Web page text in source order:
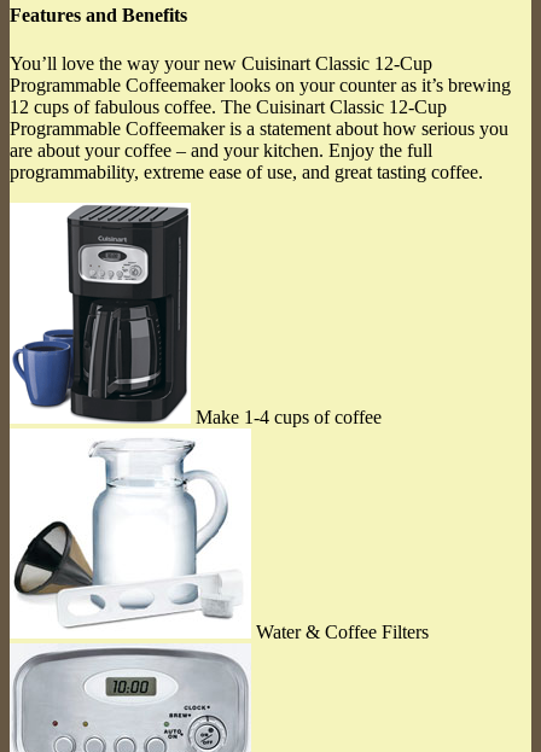
Features and Benefits
You’ll love the way your new Cuisinart Classic 12-Cup
Programmable Coffeemaker looks on your counter as it’s brewing
12 cups of fabulous coffee. The Cuisinart Classic 12-Cup
Programmable Coffeemaker is a statement about how serious you
are about your coffee – and your kitchen. Enjoy the full
programmability, extreme ease of use, and great tasting coffee.
Make 1-4 cups of coffee
Water & Coffee Filters